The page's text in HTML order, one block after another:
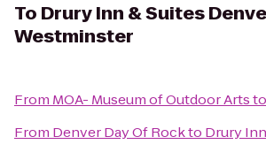
To Drury Inn & Suites
Westminster
From MOA- Museum of Outdoor Artsto
From Denver Day Of Rockto Drury